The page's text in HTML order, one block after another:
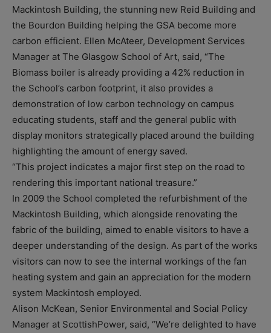
Mackintosh Building, the stunning new Reid Building and
the Bourdon Building helping the GSA become more
carbon efficient. Ellen McAteer, Development Services
Manager at The Glasgow School of Art, said, “The
Biomass boiler is already providing a 42% reduction in
the School’s carbon footprint, it also provides a
demonstration of low carbon technology on campus
educating students, staff and the general public with
display monitors strategically placed around the building
highlighting the amount of energy saved.
“This project indicates a major first step on the road to
rendering this important national treasure.”
In 2009 the School completed the refurbishment of the
Mackintosh Building, which alongside renovating the
fabric of the building, aimed to enable visitors to have a
deeper understanding of the design. As part of the works
visitors can now to see the internal workings of the fan
heating system and gain an appreciation for the modern
system Mackintosh employed.
Alison McKean, Senior Environmental and Social Policy
Manager at ScottishPower, said, “We’re delighted to have